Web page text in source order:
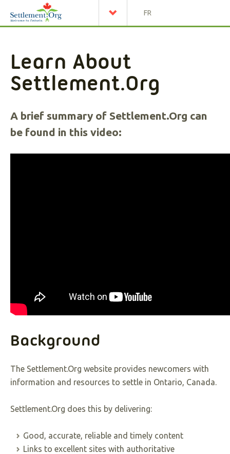
FR
Learn About
Settlement.Org
A brief summary of Settlement.Org can
be found in this video:
Background
The Settlement.Org website provides newcomers with
information and resources to settle in Ontario, Canada.
Settlement.Org does this by delivering:
Good, accurate, reliable and timely content
Links to excellent sites with authoritative